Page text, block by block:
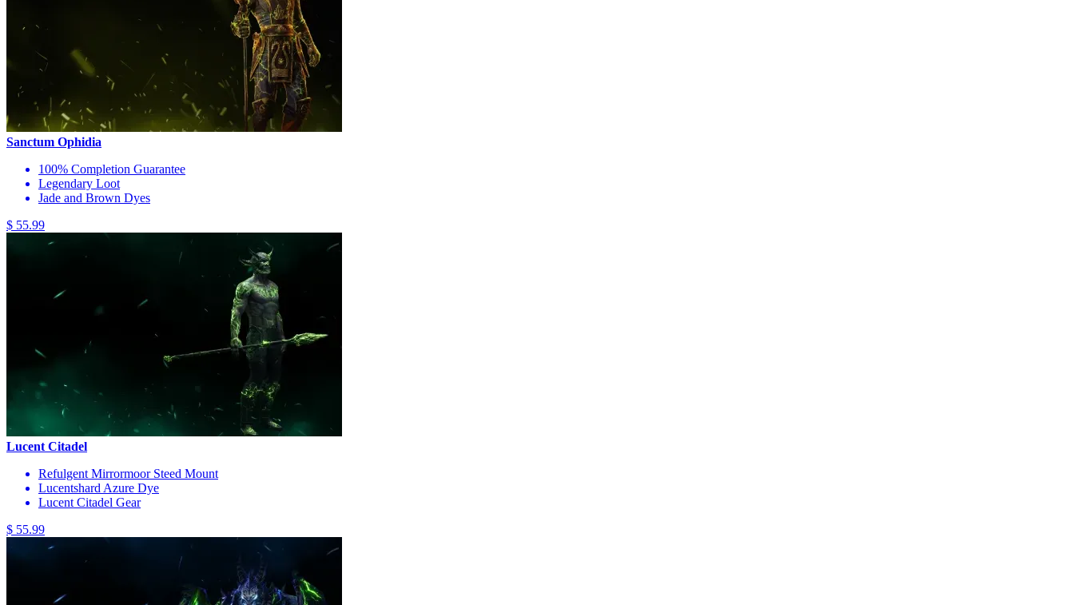
Sanctum Ophidia
100% Completion Guarantee
Legendary Loot
Jade and Brown Dyes
$ 55.99
Lucent Citadel
Refulgent Mirrormoor Steed Mount
Lucentshard Azure Dye
Lucent Citadel Gear
$ 55.99